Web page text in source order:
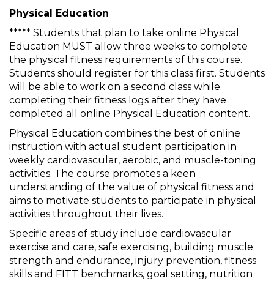
Physical Education
***** Students that plan to take online Physical
Education MUST allow three weeks to complete
the physical fitness requirements of this course.
Students should register for this class first. Students
will be able to work on a second class while
completing their fitness logs after they have
completed all online Physical Education content.
Physical Education combines the best of online
instruction with actual student participation in
weekly cardiovascular, aerobic, and muscle-toning
activities. The course promotes a keen
understanding of the value of physical fitness and
aims to motivate students to participate in physical
activities throughout their lives.
Specific areas of study include cardiovascular
exercise and care, safe exercising, building muscle
strength and endurance, injury prevention, fitness
skills and FITT benchmarks, goal setting, nutrition